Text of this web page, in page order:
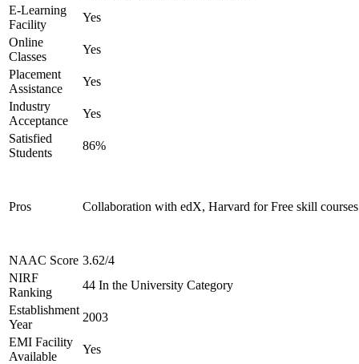
E-Learning
Facility
Yes
Online
Classes
Yes
Placement
Assistance
Yes
Industry
Acceptance
Yes
Satisfied
Students
86%
Pros Collaboration with edX, Harvard for Free skill courses
NAAC Score 3.62/4
NIRF
Ranking
44 In the University Category
Establishment
Year
2003
EMI Facility
Available
Yes